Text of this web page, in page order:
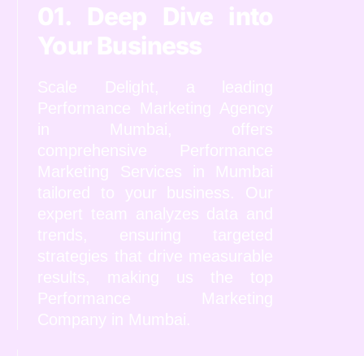
01. Deep Dive into
Your Business
Scale Delight, a leading
Performance Marketing Agency
in Mumbai, offers
comprehensive Performance
Marketing Services in Mumbai
tailored to your business. Our
expert team analyzes data and
trends, ensuring targeted
strategies that drive measurable
results, making us the top
Performance Marketing
Company in Mumbai.